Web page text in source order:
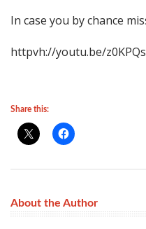
In case you by chance
httpvh://youtu.be/
Share this:
About the Author